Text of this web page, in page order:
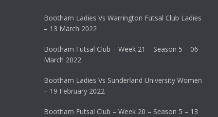
Bootham Ladies Vs Warrington Futsal Club Ladies
– 13 March 2022
Bootham Futsal Club – Week 21 – Season 5 – 06
March 2022
Bootham Ladies Vs Sunderland University Women
– 19 February 2022
Bootham Futsal Club – Week 20 – Season 5 – 13